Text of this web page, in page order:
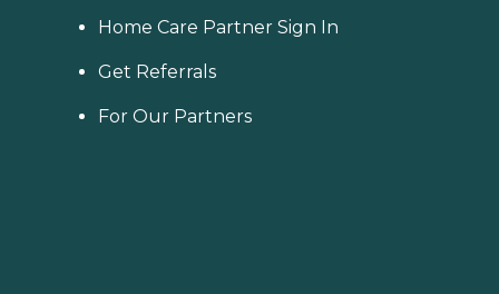
Home Care Partner Sign In
Get Referrals
For Our Partners